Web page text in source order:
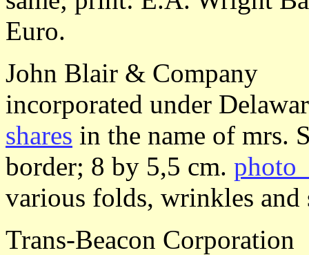
Euro.
John Blair & Company
incorporated under
shares in the name of mrs.
border; 8 by 5,5 cm. photo
various folds, wrinkles and
Trans-Beacon Corporation